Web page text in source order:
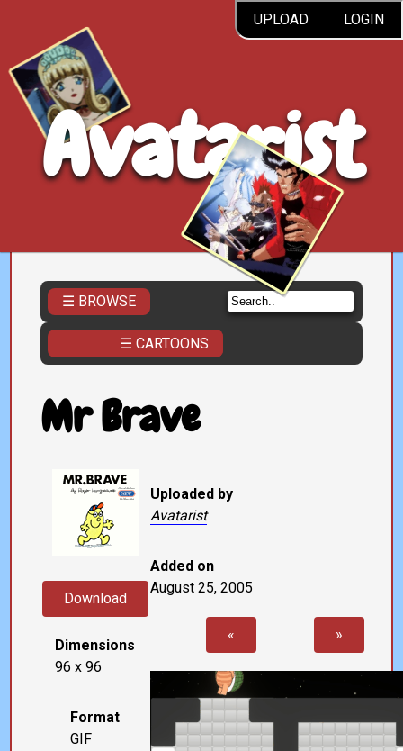
UPLOAD LOGIN
Avatarist
☰ BROWSE
☰ CARTOONS
Mr Brave
Download
Dimensions
96 x 96
Format
GIF
Uploaded by
Avatarist
Added on
August 25, 2005
« »